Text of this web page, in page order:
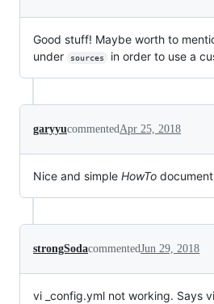
Good stuff! Maybe worth to
under
sources in order to use a
garyyucommentedApr 25, 2018
Nice and simple HowTo
strongSodacommentedJun 29, 2018
vi _config.yml not working. Says